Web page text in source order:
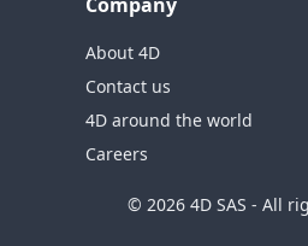
About 4D
Contact us
4D around the world
Careers
© 2026 4D SAS - All